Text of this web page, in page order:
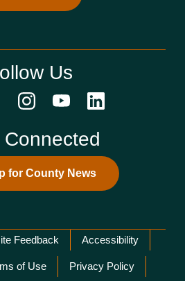
Us
Connected
for County News
Feedback Accessibility
of Use Privacy Policy